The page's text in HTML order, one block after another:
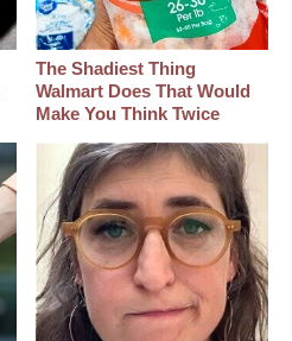
The Shadiest Thing
Walmart Does That Would
Make You Think Twice